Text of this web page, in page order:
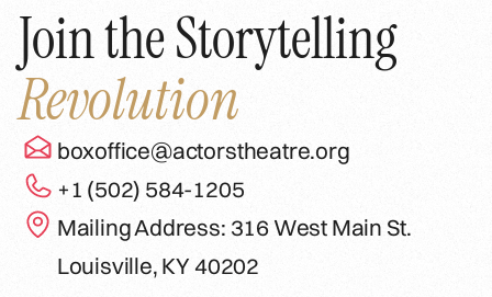
Join the Storytelling
Revolution
boxoffice@actorstheatre.org
+1 (502) 584-1205
Mailing Address: 316 West Main St.
Louisville, KY 40202